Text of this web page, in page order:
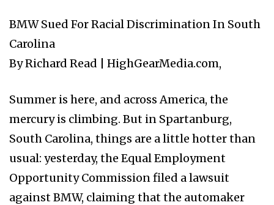
BMW Sued For Racial Discrimination In South
Carolina
By Richard Read | HighGearMedia.com,
Summer is here, and across America, the
mercury is climbing. But in Spartanburg,
South Carolina, things are a little hotter than
usual: yesterday, the Equal Employment
Opportunity Commission filed a lawsuit
against BMW, claiming that the automaker